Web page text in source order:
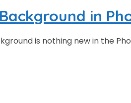
in
is nothing new in the